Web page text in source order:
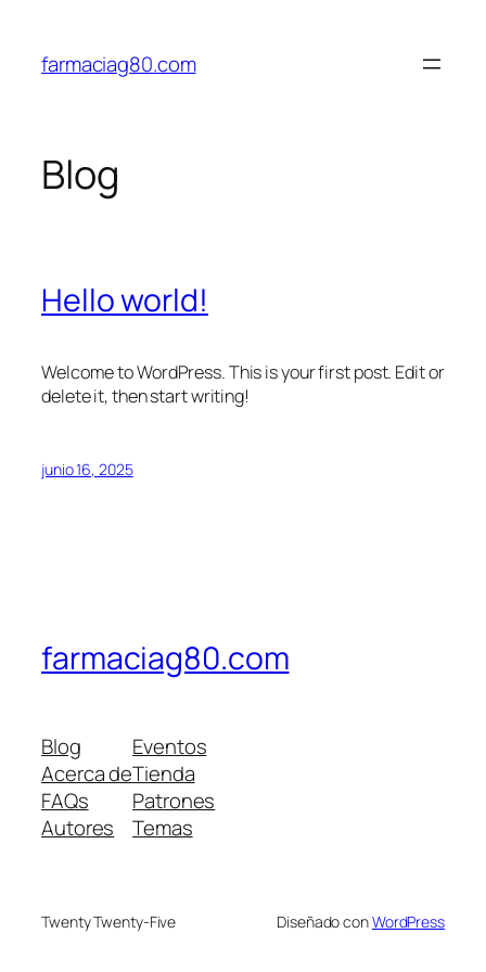
contenido
farmaciag80.com
Blog
Hello world!
Welcome to WordPress. This is your first post. Edit or
delete it, then start writing!
junio 16, 2025
farmaciag80.com
Blog
Acerca de
FAQs
Autores
Eventos
Tienda
Patrones
Temas
Twenty Twenty-Five Diseñado conWordPress